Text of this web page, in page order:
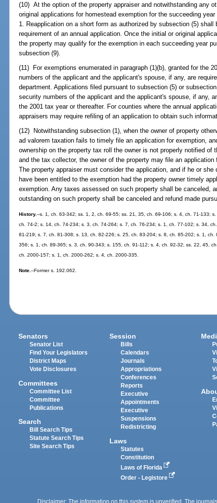
(10) At the option of the property appraiser and notwithstanding any
original applications for homestead exemption for the succeeding
1. Reapplication on a short form as authorized by subsection (5)
requirement of an annual application. Once the initial or original
the property may qualify for the exemption in each succeeding year
subsection (9).
(11) For exemptions enumerated in paragraph (1)(b), granted for the
numbers of the applicant and the applicant's spouse, if any, are
department. Applications filed pursuant to subsection (5) or
security numbers of the applicant and the applicant's spouse, if any,
the 2001 tax year or thereafter. For counties where the annual
appraisers may require refiling of an application to obtain such
(12) Notwithstanding subsection (1), when the owner of property
ad valorem taxation fails to timely file an application for exemption,
ownership on the property tax roll the owner is not properly notified of
and the tax collector, the owner of the property may file an
The property appraiser must consider the application, and if he or
have been entitled to the exemption had the property owner timely
exemption. Any taxes assessed on such property shall be canceled,
outstanding on such property shall be canceled and refund made
History.--s. 1, ch. 63-342; ss. 1, 2, ch. 69-55; ss. 21, 35, ch. 69-106; s. 4, ch. 71-133;
ch. 74-2; s. 14, ch. 74-234; s. 3, ch. 74-264; s. 7, ch. 76-234; s. 1, ch. 77-102; s. 34,
81-219; s. 7, ch. 81-308; s. 13, ch. 82-226; s. 25, ch. 83-204; s. 8, ch. 85-202; s. 1,
356; s. 1, ch. 89-365; s. 3, ch. 90-343; s. 155, ch. 91-112; s. 4, ch. 92-32; ss. 22, 45,
ch. 2000-157; s. 1, ch. 2000-262; s. 4, ch. 2000-335.
Note.--Former s. 192.062.
Senators
Senator List
Find Your Legislators
District Maps
Vote Disclosures
Committees
Committee List
Committee
Publications
Search
Bill Search Tips
Statute Search Tips
Site Search Tips
Session
Bills
Calendars
Journals
Appropriations
Conferences
Reports
Executive
Appointments
Executive
Suspensions
Redistricting
Laws
Statutes
Constitution
Laws of Florida
Order - Legistore
Disclaimer: The information on this system is unverified. The